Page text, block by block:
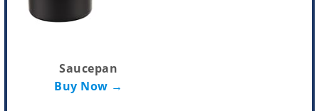
Saucepan
Buy Now →